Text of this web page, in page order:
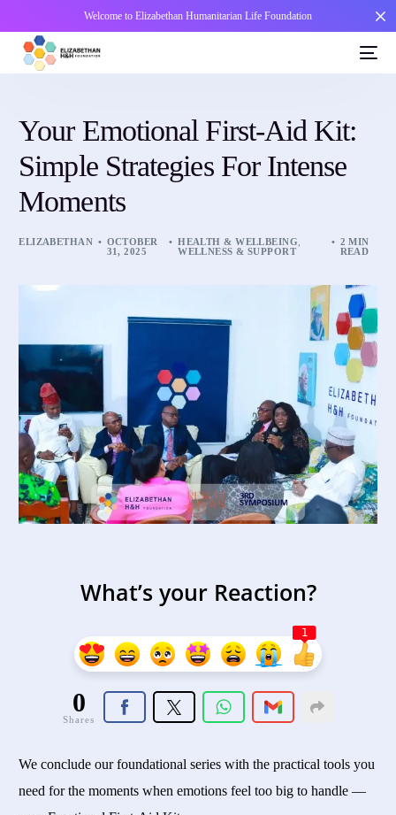
Welcome to Elizabethan Humanitarian Life Foundation
Your Emotional First-Aid Kit:
Simple Strategies For Intense
Moments
ELIZABETHAN
OCTOBER
31, 2025
HEALTH & WELLBEING
WELLNESS & SUPPORT
2 MIN
READ
What’s your Reaction?
1
0
Shares
We conclude our foundational series with the practical tools you
need for the moments when emotions feel too big to handle —